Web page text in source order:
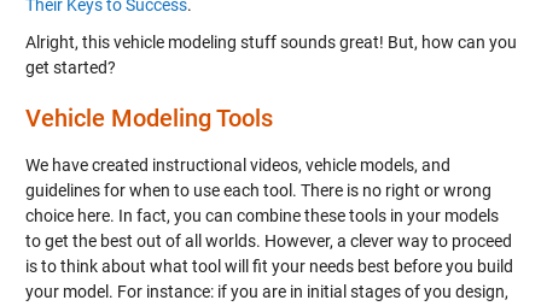
Their Keys to Success.
Alright, this vehicle modeling stuff sounds great! But, how can you
get started?
Vehicle Modeling Tools
We have created instructional videos, vehicle models, and
guidelines for when to use each tool. There is no right or wrong
choice here. In fact, you can combine these tools in your models
to get the best out of all worlds. However, a clever way to proceed
is to think about what tool will fit your needs best before you build
your model. For instance: if you are in initial stages of you design,